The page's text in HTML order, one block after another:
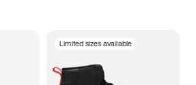
Limited sizes available